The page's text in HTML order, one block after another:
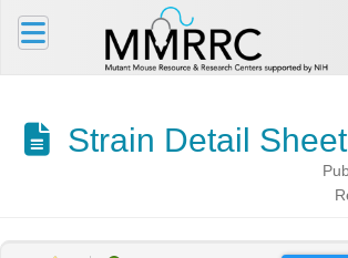
Strain Detail Sheet